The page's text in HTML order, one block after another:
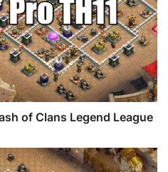
of Clans Legend League